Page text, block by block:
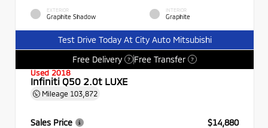
EXTERIOR
Graphite Shadow
INTERIOR
Graphite
Test Drive Today At City Auto Mitsubishi
Free Delivery
? Free Transfer ?
Used 2018
Infiniti Q50 2.0t LUXE
Mileage 103,872
Sales Price
$14,880